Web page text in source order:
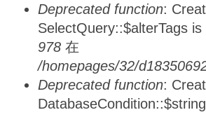
Deprecated function:
SelectQuery::$alterTags
978 在
/homepages/32/
Deprecated function: